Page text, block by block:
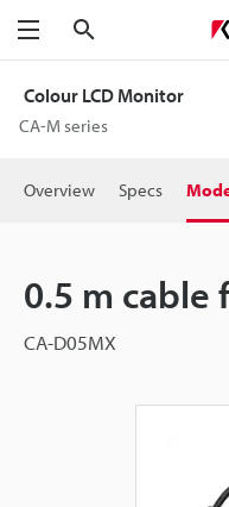
Menu
Colour LCD Monitor
CA-M series
Overview Specs
0.5 m cable
CA-D05MX